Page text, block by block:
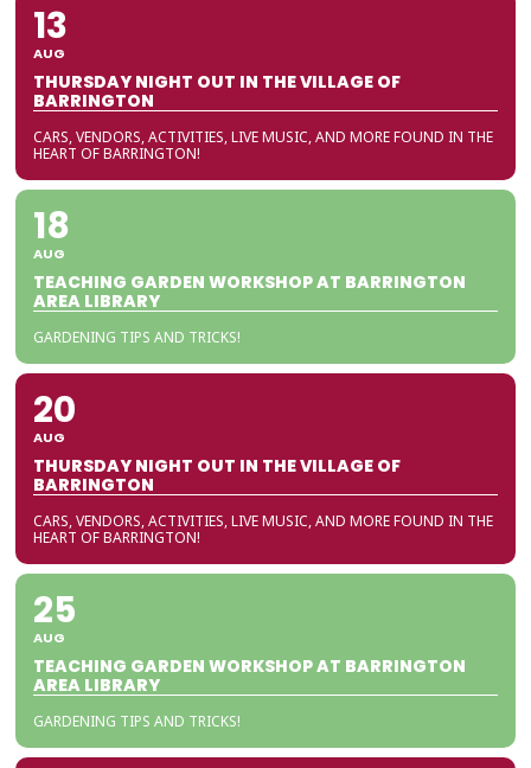
13
AUG
THURSDAY NIGHT OUT IN THE VILLAGE OF
BARRINGTON
CARS, VENDORS, ACTIVITIES, LIVE MUSIC, AND MORE FOUND IN THE
HEART OF BARRINGTON!
18
AUG
TEACHING GARDEN WORKSHOP AT BARRINGTON
AREA LIBRARY
GARDENING TIPS AND TRICKS!
20
AUG
THURSDAY NIGHT OUT IN THE VILLAGE OF
BARRINGTON
CARS, VENDORS, ACTIVITIES, LIVE MUSIC, AND MORE FOUND IN THE
HEART OF BARRINGTON!
25
AUG
TEACHING GARDEN WORKSHOP AT BARRINGTON
AREA LIBRARY
GARDENING TIPS AND TRICKS!